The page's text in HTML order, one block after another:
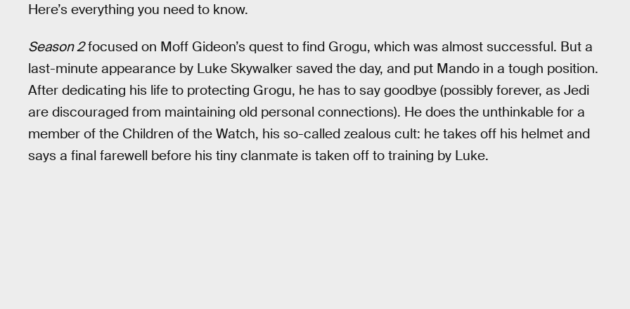
Here’s everything you need to know.
Season 2focused on Moff Gideon’s quest to find Grogu, which was almost successful. But a
last-minute appearance by Luke Skywalker saved the day, and put Mando in a tough position.
After dedicating his life to protecting Grogu, he has to say goodbye (possibly forever, as Jedi
are discouraged from maintaining old personal connections). He does the unthinkable for a
member of the Children of the Watch, his so-called zealous cult: he takes off his helmet and
says a final farewell before his tiny clanmate is taken off to training by Luke.